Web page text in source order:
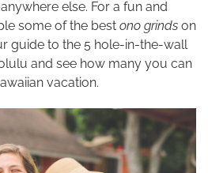
else. For a fun and
some of the best ono grinds on
guide to the 5 hole-in-the-wall
and see how many you can
vacation.